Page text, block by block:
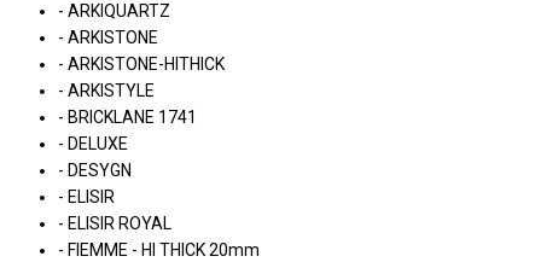
- ARKIQUARTZ
- ARKISTONE
- ARKISTONE-HITHICK
- ARKISTYLE
- BRICKLANE 1741
- DELUXE
- DESYGN
- ELISIR
- ELISIR ROYAL
- FIEMME - HI THICK 20mm